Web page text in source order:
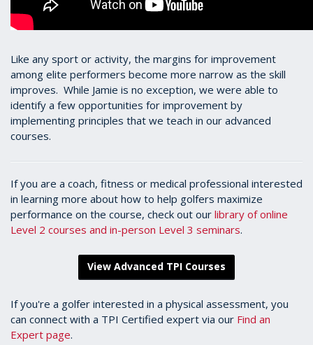
Like any sport or activity, the margins for improvement
among elite performers become more narrow as the skill
improves. While Jamie is no exception, we were able to
identify a few opportunities for improvement by
implementing principles that we teach in our advanced
courses.
If you are a coach, fitness or medical professional interested
in learning more about how to help golfers maximize
performance on the course, check out our library of online
Level 2 courses and in-person Level 3 seminars.
View Advanced TPI Courses
If you're a golfer interested in a physical assessment, you
can connect with a TPI Certified expert via our Find an
Expert page.